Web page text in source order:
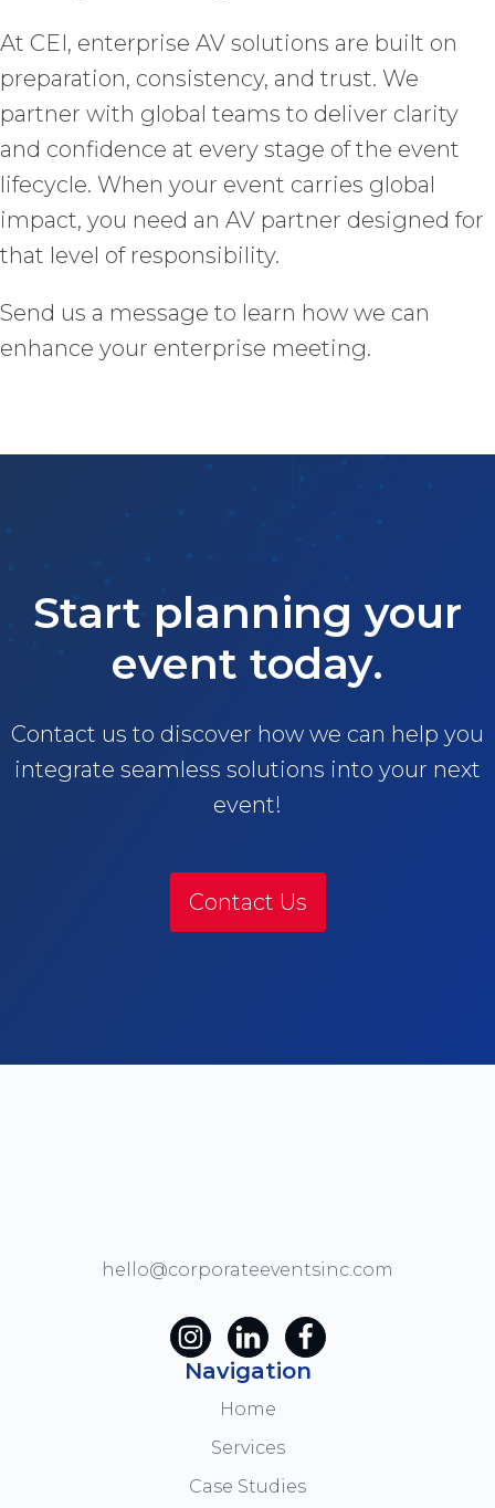
At CEI, enterprise AV solutions are built on
preparation, consistency, and trust. We
partner with global teams to deliver clarity
and confidence at every stage of the event
lifecycle. When your event carries global
impact, you need an AV partner designed for
that level of responsibility.
Send us a message to learn how we can
enhance your enterprise meeting.
Start planning your
event today.
Contact us to discover how we can help you
integrate seamless solutions into your next
event!
Contact Us
hello@corporateeventsinc.com
Navigation
Home
Services
Case Studies